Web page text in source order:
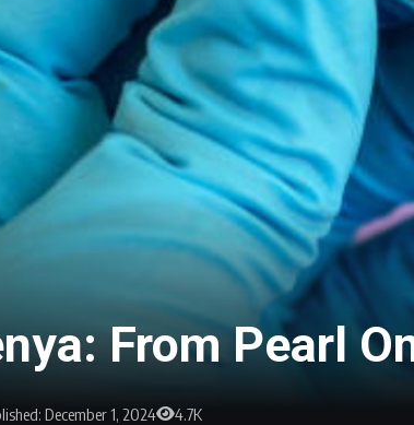
From Pearl
December 1, 2024 4.7K